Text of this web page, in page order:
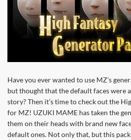
Have you ever wanted to use MZ’s
but thought that the default faces were
story? Then it’s time to check out the
for MZ! UZUKI MAME has taken the
them on their heads with brand new
default ones. Not only that, but this